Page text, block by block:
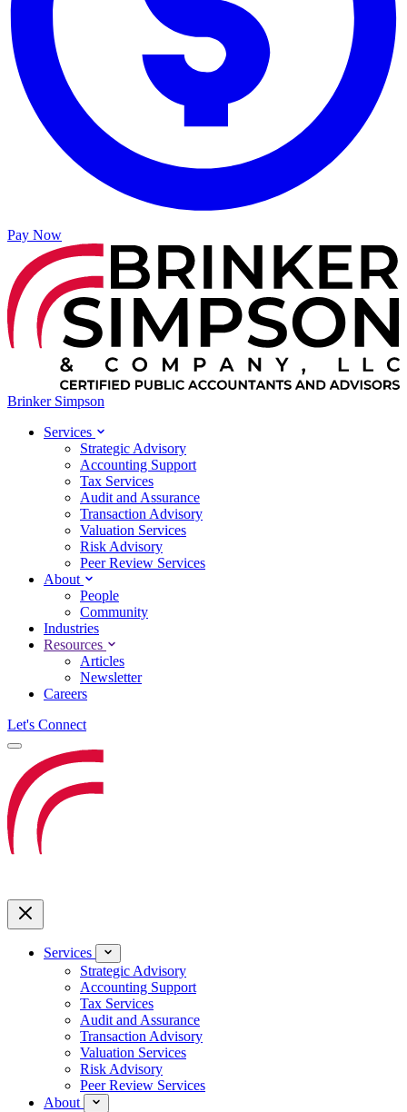
Pay Now
Brinker Simpson
Services
Strategic Advisory
Accounting Support
Tax Services
Audit and Assurance
Transaction Advisory
Valuation Services
Risk Advisory
Peer Review Services
About
People
Community
Industries
Resources
Articles
Newsletter
Careers
Let's Connect
Services
Strategic Advisory
Accounting Support
Tax Services
Audit and Assurance
Transaction Advisory
Valuation Services
Risk Advisory
Peer Review Services
About